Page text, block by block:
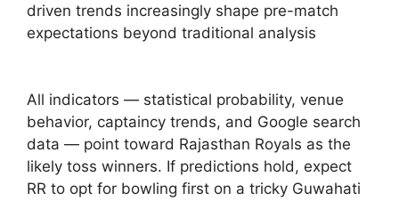
driven trends increasingly shape pre-match
expectations beyond traditional analysis
All indicators — statistical probability, venue
behavior, captaincy trends, and Google search
data — point toward Rajasthan Royals as the
likely toss winners. If predictions hold, expect
RR to opt for bowling first on a tricky Guwahati